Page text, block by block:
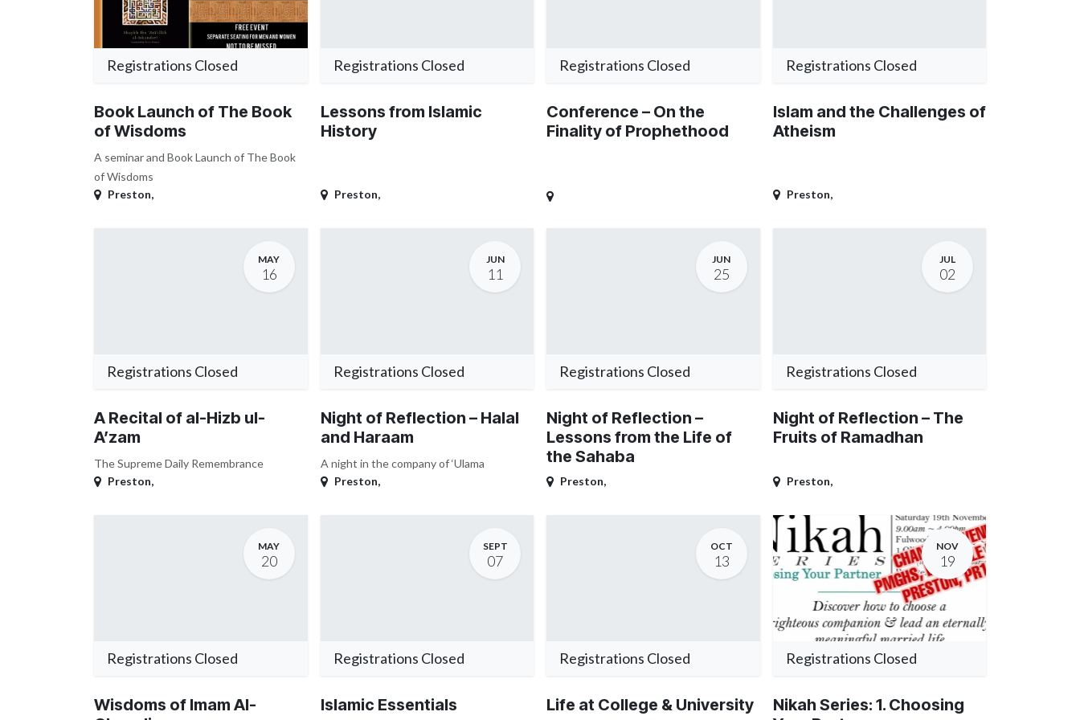
Registrations Closed
Book Launch of The Book
of Wisdoms
A seminar and Book Launch of The Book
of Wisdoms
Preston,
Registrations Closed
Lessons from Islamic
History
Preston,
Registrations Closed
Conference – On the
Finality of Prophethood
Registrations Closed
Islam and the Challenges of
Atheism
Preston,
MAY
16
Registrations Closed
A Recital of al-Hizb ul-
A’zam
The Supreme Daily Remembrance
Preston,
JUN
11
Registrations Closed
Night of Reflection – Halal
and Haraam
A night in the company of ‘Ulama
Preston,
JUN
25
Registrations Closed
Night of Reflection –
Lessons from the Life of
the Sahaba
Preston,
JUL
02
Registrations Closed
Night of Reflection – The
Fruits of Ramadhan
Preston,
MAY
20
Registrations Closed
Wisdoms of Imam Al-
SEPT
07
Registrations Closed
Islamic Essentials
OCT
13
Registrations Closed
Life at College & University
NOV
19
Registrations Closed
Nikah Series: 1. Choosing